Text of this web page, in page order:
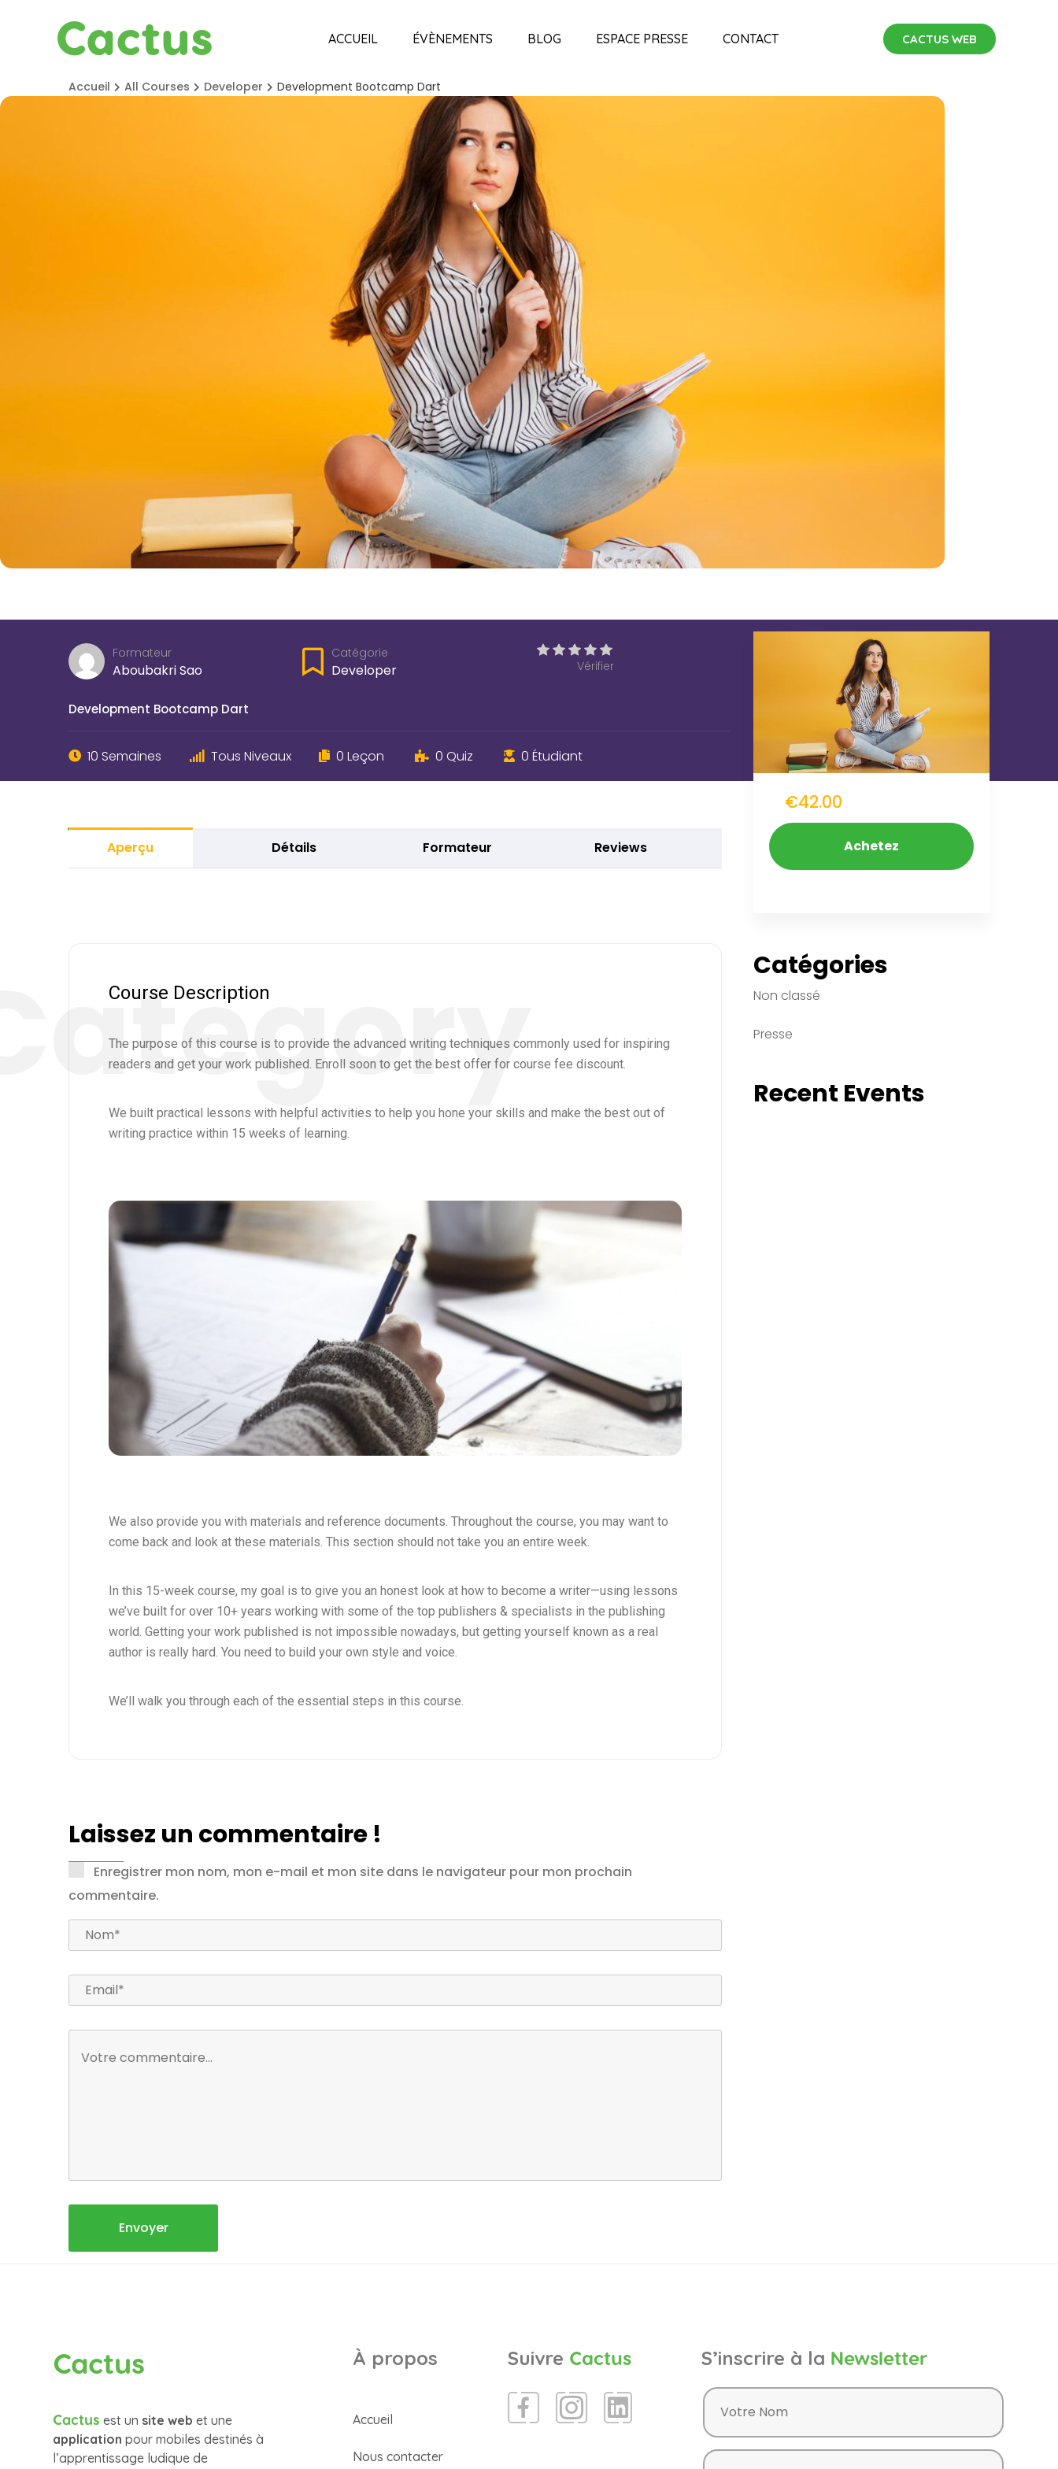
Cactus ACCUEIL ÉVÈNEMENTS BLOG ESPACE PRESSE CONTACT CACTUS WEB
Accueil All Courses Developer Development Bootcamp Dart
Formateur
Aboubakri Sao
Catégorie
Developer Vérifier
Development Bootcamp Dart
10 Semaines Tous Niveaux 0 Leçon 0 Quiz 0 Étudiant
Aperçu Détails Formateur Reviews
Course Description
The purpose of this course is to provide the advanced writing techniques commonly used for inspiring
readers and get your work published. Enroll soon to get the best offer for course fee discount.
We built practical lessons with helpful activities to help you hone your skills and make the best out of
writing practice within 15 weeks of learning.
We also provide you with materials and reference documents. Throughout the course, you may want to
come back and look at these materials. This section should not take you an entire week.
In this 15-week course, my goal is to give you an honest look at how to become a writer—using lessons
we’ve built for over 10+ years working with some of the top publishers & specialists in the publishing
world. Getting your work published is not impossible nowadays, but getting yourself known as a real
author is really hard. You need to build your own style and voice.
We’ll walk you through each of the essential steps in this course.
Laissez un commentaire !
Enregistrer mon nom, mon e-mail et mon site dans le navigateur pour mon prochain
commentaire.
€42.00
Achetez
Catégories
Non classé
Presse
Recent Events
Cactus
Cactus est un site web et une
application pour mobiles destinés à
l’apprentissage ludique de
À propos
Accueil
Nous contacter
Suivre Cactus S’inscrire à la Newsletter